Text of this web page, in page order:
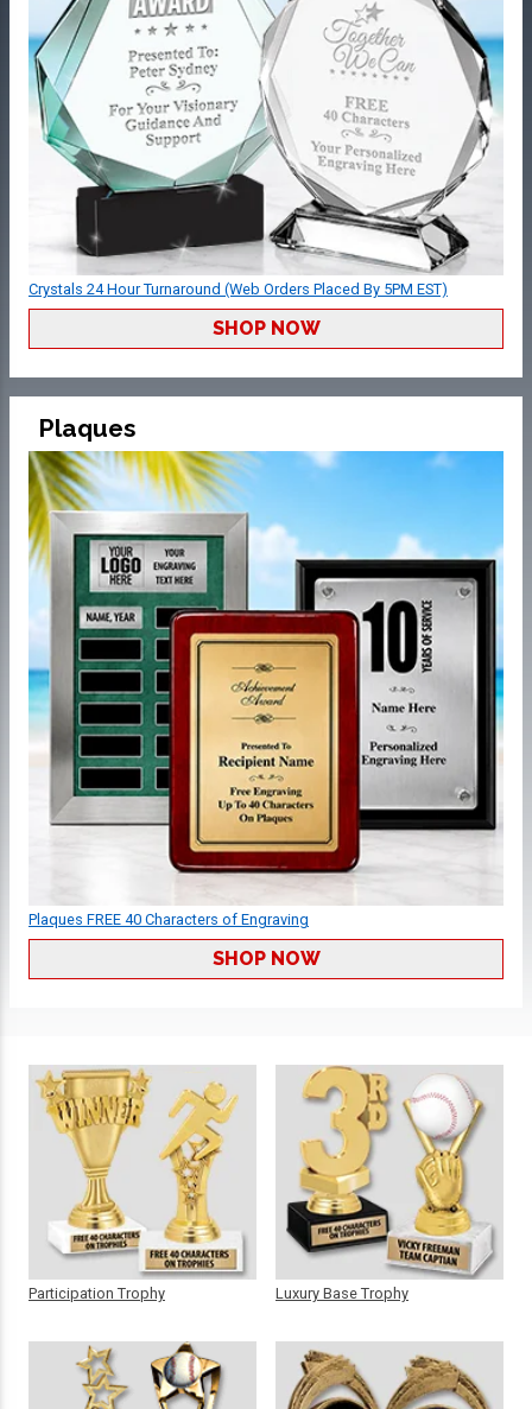
Crystals 24 Hour Turnaround (Web Orders Placed By 5PM EST)
SHOP NOW
Plaques
Plaques FREE 40 Characters of Engraving
SHOP NOW
Participation Trophy Luxury Base Trophy